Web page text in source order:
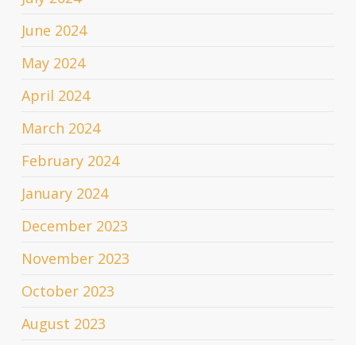
June 2024
May 2024
April 2024
March 2024
February 2024
January 2024
December 2023
November 2023
October 2023
August 2023